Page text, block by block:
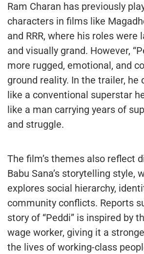
Ram Charan has previously
characters in films like
and RRR, where his roles were
and visually grand. However,
more rugged, emotional, and
ground reality. In the trailer, he
like a conventional superstar
like a man carrying years of
and struggle.
The film’s themes also reflect
Babu Sana’s storytelling style,
explores social hierarchy,
community conflicts. Reports
story of “Peddi” is inspired by
wage worker, giving it a
the lives of working-class